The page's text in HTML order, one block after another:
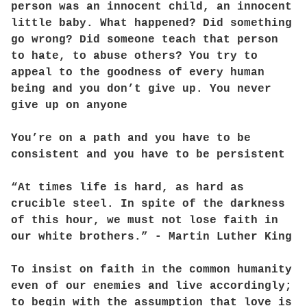
person was an innocent child, an innocent
little baby. What happened? Did something
go wrong? Did someone teach that person
to hate, to abuse others? You try to
appeal to the goodness of every human
being and you don’t give up. You never
give up on anyone
You’re on a path and you have to be
consistent and you have to be persistent
“At times life is hard, as hard as
crucible steel. In spite of the darkness
of this hour, we must not lose faith in
our white brothers.” - Martin Luther King
To insist on faith in the common humanity
even of our enemies and live accordingly;
to begin with the assumption that love is